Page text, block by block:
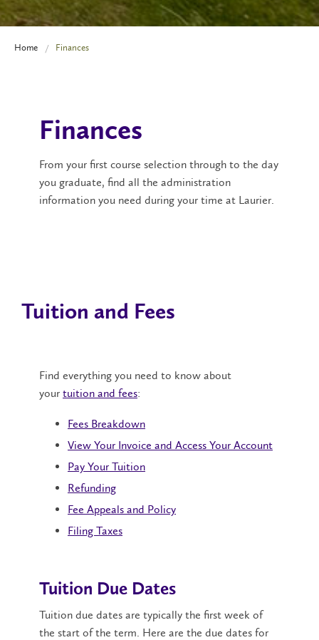
Home Finances
Finances
From your first course selection through to the day
you graduate, find all the administration
information you need during your time at Laurier.
Tuition and Fees
Find everything you need to know about
your tuition and fees:
Fees Breakdown
View Your Invoice and Access Your Account
Pay Your Tuition
Refunding
Fee Appeals and Policy
Filing Taxes
Tuition Due Dates
Tuition due dates are typically the first week of
the start of the term. Here are the due dates for